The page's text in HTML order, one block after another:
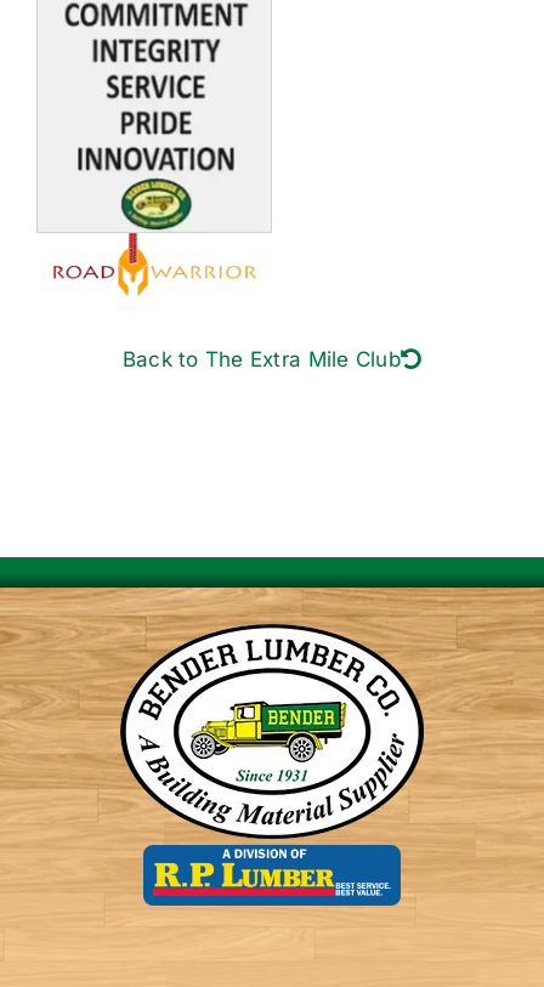
Back to The Extra Mile Club